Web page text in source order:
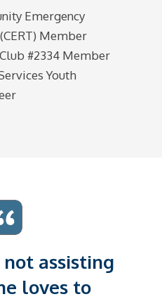
Emergency
Member
#2334 Member
Youth
assisting
loves to